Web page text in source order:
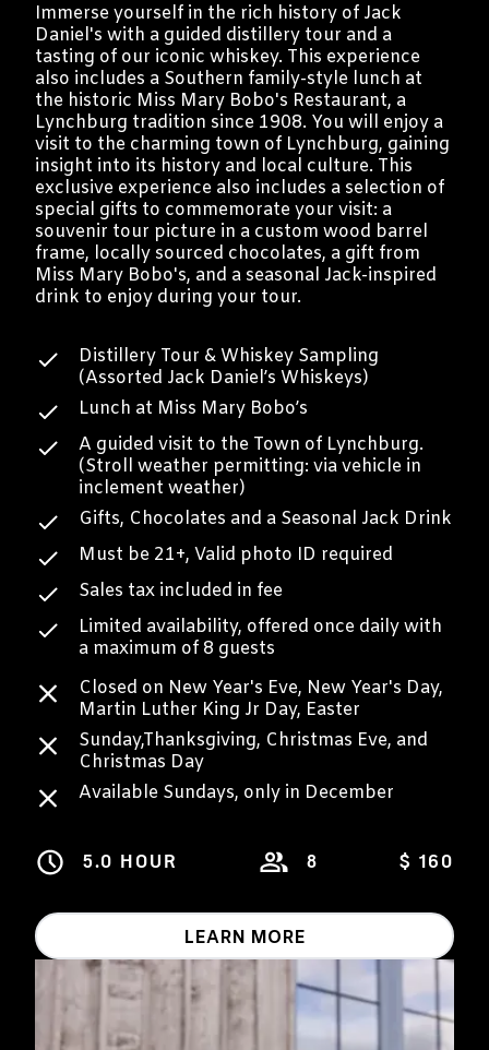
Immerse yourself in the rich history of Jack
Daniel's with a guided distillery tour and a
tasting of our iconic whiskey. This experience
also includes a Southern family-style lunch at
the historic Miss Mary Bobo's Restaurant, a
Lynchburg tradition since 1908. You will enjoy a
visit to the charming town of Lynchburg, gaining
insight into its history and local culture. This
exclusive experience also includes a selection of
special gifts to commemorate your visit: a
souvenir tour picture in a custom wood barrel
frame, locally sourced chocolates, a gift from
Miss Mary Bobo's, and a seasonal Jack-inspired
drink to enjoy during your tour.
Distillery Tour & Whiskey Sampling
(Assorted Jack Daniel’s Whiskeys)
Lunch at Miss Mary Bobo’s
A guided visit to the Town of Lynchburg.
(Stroll weather permitting: via vehicle in
inclement weather)
Gifts, Chocolates and a Seasonal Jack Drink
Must be 21+, Valid photo ID required
Sales tax included in fee
Limited availability, offered once daily with
a maximum of 8 guests
Closed on New Year's Eve, New Year's Day,
Martin Luther King Jr Day, Easter
Sunday,Thanksgiving, Christmas Eve, and
Christmas Day
Available Sundays, only in December
5.0 HOUR 8 $ 160
LEARN MORE